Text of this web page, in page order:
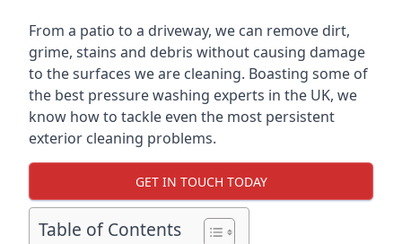
From a patio to a driveway, we can remove dirt,
grime, stains and debris without causing damage
to the surfaces we are cleaning. Boasting some of
the best pressure washing experts in the UK, we
know how to tackle even the most persistent
exterior cleaning problems.
GET IN TOUCH TODAY
Table of Contents